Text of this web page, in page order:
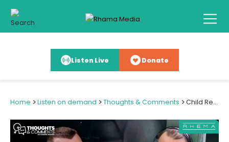
Listen Live Donate
Home >Listen on demand >Thoughts & Comments > Child Rescue: One Kiwi's Mission to Free Trafficked Children